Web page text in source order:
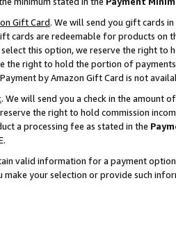
Gift Card. We will send you gift cards
cards are redeemable for products on
this option, we reserve the right to
the right to hold the portion of
by Amazon Gift Card is not
. We will send you a check in the amount
the right to hold commission
a processing fee as stated in the
valid information for a payment
make your selection or provide such